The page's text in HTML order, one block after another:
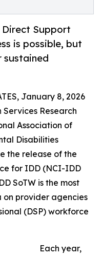
Support
is possible, but
sustained
January 8, 2026
Research
Association of
Disabilities
the release of the
for IDD (NCI-IDD
SoTW is the most
on provider agencies
(DSP) workforce
Each year,